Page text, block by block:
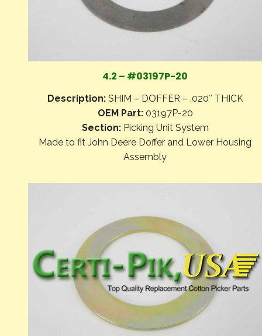
4.2 – #03197P-20
Description:SHIM – DOFFER – .020″ THICK
OEM Part:03197P-20
Section:Picking Unit System
Made to fit John Deere Doffer and Lower Housing
Assembly